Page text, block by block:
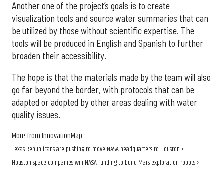
Another one of the project’s goals is to create
visualization tools and source water summaries that can
be utilized by those without scientific expertise. The
tools will be produced in English and Spanish to further
broaden their accessibility.
The hope is that the materials made by the team will also
go far beyond the border, with protocols that can be
adapted or adopted by other areas dealing with water
quality issues.
More from InnovationMap
Texas Republicans are pushing to move NASA headquarters to Houston ›
Houston space companies win NASA funding to build Mars exploration robots ›